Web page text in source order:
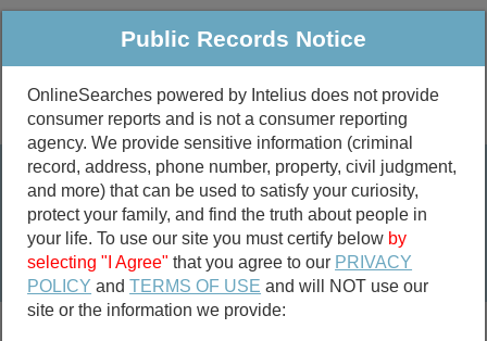
Public Criminal & Traffic More
Property
Marriage &
Divorce
Birth & Death
Public Records Search
marriage records
Public Records Notice
OnlineSearches powered by Intelius does not provide
consumer reports and is not a consumer reporting
agency. We provide sensitive information (criminal
record, address, phone number, property, civil judgment,
and more) that can be used to satisfy your curiosity,
protect your family, and find the truth about people in
your life. To use our site you must certify below by
selecting "I Agree" that you agree to our PRIVACY
POLICY andTERMS OF USE and will NOT use our
site or the information we provide: